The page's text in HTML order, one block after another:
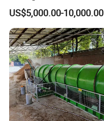
Farming/Farm Feeding
System Automatic Poultry
Machine/Equipment
US$5,000.00-10,000.00